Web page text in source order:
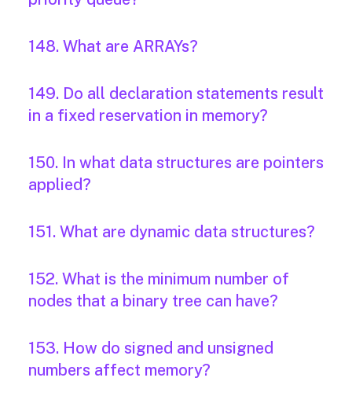
148. What are ARRAYs?
149. Do all declaration statements result
in a fixed reservation in memory?
150. In what data structures are pointers
applied?
151. What are dynamic data structures?
152. What is the minimum number of
nodes that a binary tree can have?
153. How do signed and unsigned
numbers affect memory?